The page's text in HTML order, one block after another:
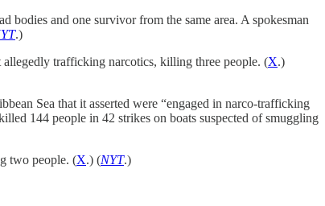
bodies and one survivor from the same area. A spokesman
.)
trafficking narcotics, killing three people. (X.)
Sea that it asserted were “engaged in narco-trafficking
144 people in 42 strikes on boats suspected of smuggling
two people. (X.) (NYT.)